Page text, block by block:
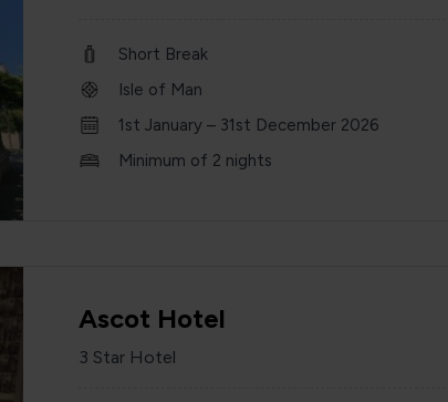
Short Break
Isle of Man
1st January – 31st December 2026
Minimum of 2 nights
Ascot Hotel
3 Star Hotel